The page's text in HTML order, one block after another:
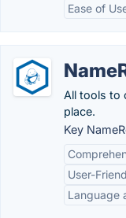
Ease of
All tools to
place.
Key
User-
Language